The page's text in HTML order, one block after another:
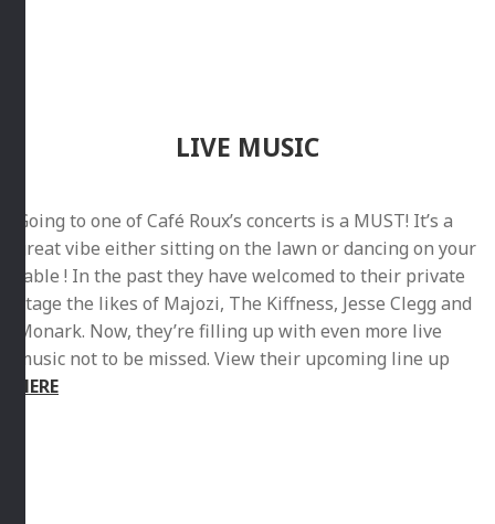
Going to one of Café Roux’s concerts is a MUST! It’s a
great vibe either sitting on the lawn or dancing on your
table ! In the past they have welcomed to their private
stage the likes of Majozi, The Kiffness, Jesse Clegg and
Monark. Now, they’re filling up with even more live
music not to be missed. View their upcoming line up